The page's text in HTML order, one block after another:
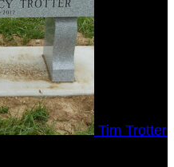
Tim Trotter